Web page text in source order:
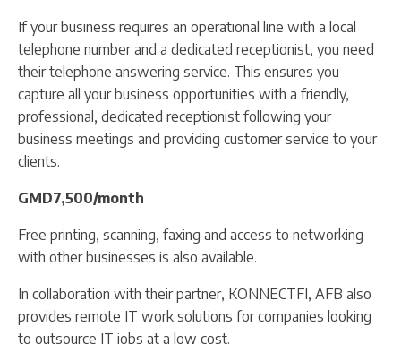
If your business requires an operational line with a local
telephone number and a dedicated receptionist, you need
their telephone answering service. This ensures you
capture all your business opportunities with a friendly,
professional, dedicated receptionist following your
business meetings and providing customer service to your
clients.
GMD7,500/month
Free printing, scanning, faxing and access to networking
with other businesses is also available.
In collaboration with their partner, KONNECTFI, AFB also
provides remote IT work solutions for companies looking
to outsource IT jobs at a low cost.